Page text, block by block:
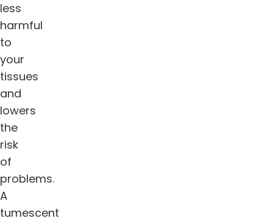
less
harmful
to
your
tissues
and
lowers
the
risk
of
problems.
A
tumescent